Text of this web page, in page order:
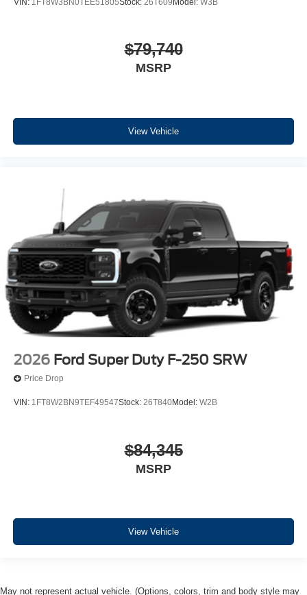
$79,740
MSRP
View Vehicle
2026 Ford Super Duty F-250 SRW
Price Drop
VIN: 1FT8W2BN9TEF49547Stock: 26T840Model: W2B
$84,345
MSRP
View Vehicle
May not represent actual vehicle. (Options, colors, trim and body style may